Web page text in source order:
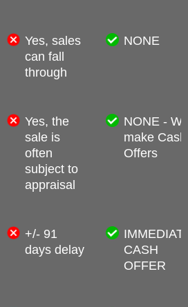
Yes, sales
can fall
through
NONE
Yes, the
sale is
often
subject to
appraisal
NONE -
make Cash
Offers
+/- 91
days delay
CASH
OFFER